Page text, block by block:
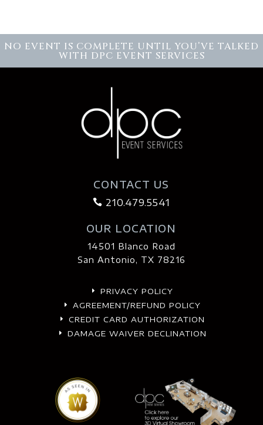
NO EVENT IS COMPLETE UNTIL YOU’VE TALKED
WITH DPC EVENT SERVICES
CONTACT US
 210.479.5541
OUR LOCATION
14501 Blanco Road
San Antonio, TX 78216
E PRIVACY POLICY
E AGREEMENT/REFUND POLICY
E CREDIT CARD AUTHORIZATION
E DAMAGE WAIVER DECLINATION